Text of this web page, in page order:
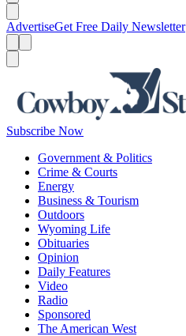
AdvertiseGet Free Daily Newsletter
Subscribe Now
Government & Politics
Crime & Courts
Energy
Business & Tourism
Outdoors
Wyoming Life
Obituaries
Opinion
Daily Features
Video
Radio
Sponsored
The American West